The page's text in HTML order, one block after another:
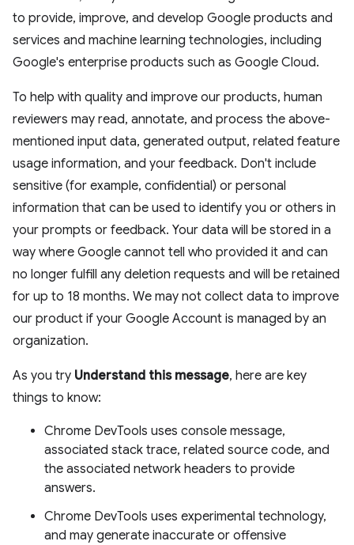
to provide, improve, and develop Google products and
services and machine learning technologies, including
Google's enterprise products such as Google Cloud.
To help with quality and improve our products, human
reviewers may read, annotate, and process the above-
mentioned input data, generated output, related feature
usage information, and your feedback. Don't include
sensitive (for example, confidential) or personal
information that can be used to identify you or others in
your prompts or feedback. Your data will be stored in a
way where Google cannot tell who provided it and can
no longer fulfill any deletion requests and will be retained
for up to 18 months. We may not collect data to improve
our product if your Google Account is managed by an
organization.
As you try Understand this message, here are key
things to know:
Chrome DevTools uses console message,
associated stack trace, related source code, and
the associated network headers to provide
answers.
Chrome DevTools uses experimental technology,
and may generate inaccurate or offensive